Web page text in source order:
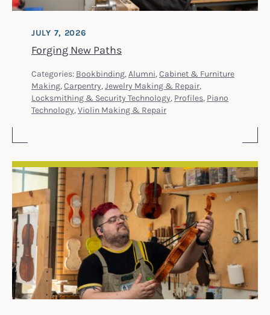
Forging New Paths
JULY 7, 2026
Categories: Bookbinding, Alumni, Cabinet & Furniture
Making, Carpentry, Jewelry Making & Repair,
Locksmithing & Security Technology, Profiles, Piano
Technology, Violin Making & Repair